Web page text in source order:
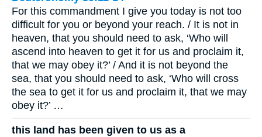
For this commandment I give you today is not too
difficult for you or beyond your reach. / It is not in
heaven, that you should need to ask, ‘Who will
ascend into heaven to get it for us and proclaim it,
that we may obey it?’ / And it is not beyond the
sea, that you should need to ask, ‘Who will cross
the sea to get it for us and proclaim it, that we may
obey it?’ …
this land has been given to us as a